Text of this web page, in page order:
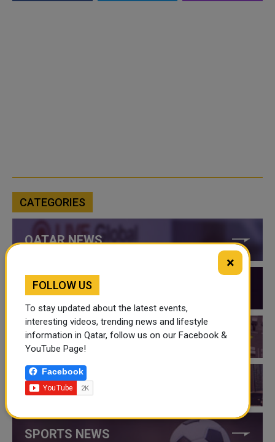
CATEGORIES
QATAR NEWS
QATAR VIDEOS
QATAR EVENTS
THINGS TO DO IN QATAR
SPORTS NEWS
×
FOLLOW US
To stay updated about the latest events,
interesting videos, trending news and lifestyle
information in Qatar, follow us on our Facebook &
YouTube Page!
Facebook